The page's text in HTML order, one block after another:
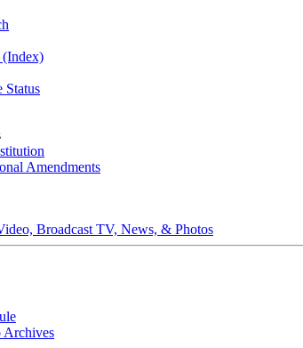
(Index)
Status
Amendments
Broadcast TV, News, & Photos